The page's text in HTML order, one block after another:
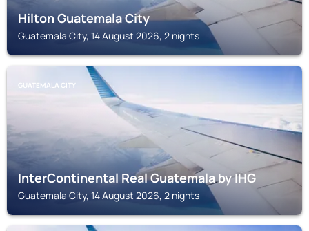
Hilton Guatemala City
Guatemala City, 14 August 2026, 2 nights
GUATEMALA CITY
InterContinental Real Guatemala by IHG
Guatemala City, 14 August 2026, 2 nights